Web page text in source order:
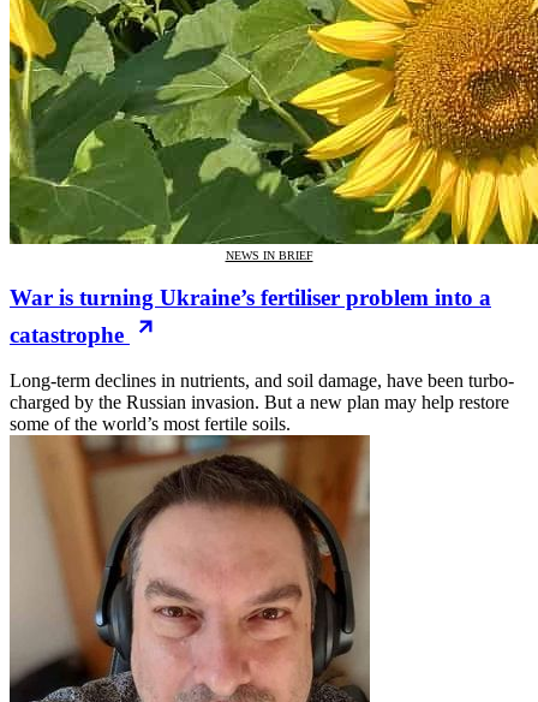
NEWS IN BRIEF
War is turning Ukraine’s fertiliser problem into a
catastrophe
Long-term declines in nutrients, and soil damage, have been turbo-
charged by the Russian invasion. But a new plan may help restore
some of the world’s most fertile soils.